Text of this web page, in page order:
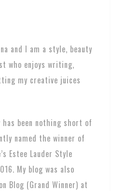
and I am a style, beauty
who enjoys writing,
my creative juices
has been nothing short of
named the winner of
Estee Lauder Style
My blog was also
Blog (Grand Winner) at